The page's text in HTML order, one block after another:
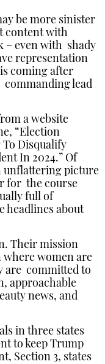
be more sinister
content with
– even with shady
representation
coming after
commanding lead
a website
“Election
To Disqualify
In 2024.” Of
unflattering picture
for the course
full of
headlines about
Their mission
where women are
are committed to
approachable
news, and
in three states
to keep Trump
Section 3, states